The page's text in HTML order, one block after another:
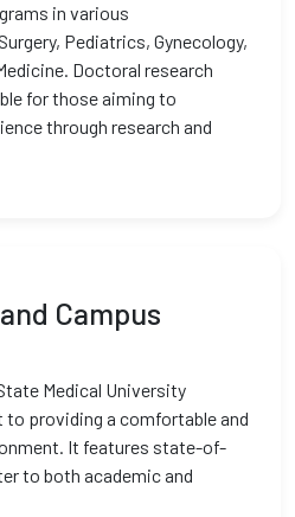
in various
Pediatrics, Gynecology,
Doctoral research
for those aiming to
through research and
Campus
Medical University
providing a comfortable and
It features state-of-
to both academic and